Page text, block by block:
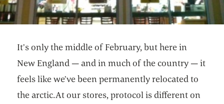
It’s only the middle of February, but here in
New England — and in much of the country — it
feels like we’ve been permanently relocated to
the arctic.At our stores, protocol is different on